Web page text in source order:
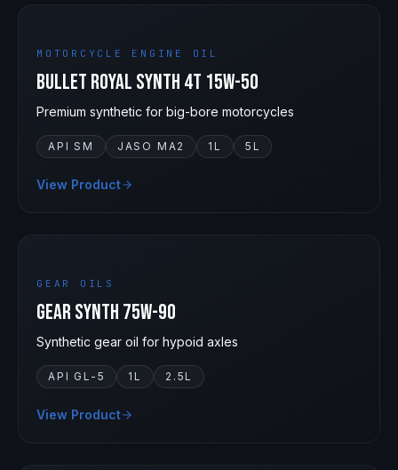
MOTORCYCLE ENGINE OIL
Bullet Royal Synth 4T 15W-50
Premium synthetic for big-bore motorcycles
API SM JASO MA2 1L 5L
View Product
GEAR OILS
Gear Synth 75W-90
Synthetic gear oil for hypoid axles
API GL-5 1L 2.5L
View Product